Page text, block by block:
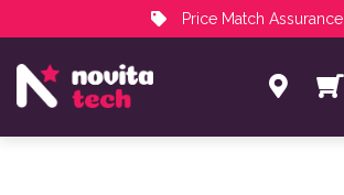
Price Match Assurance
NovitaTech Partner Program